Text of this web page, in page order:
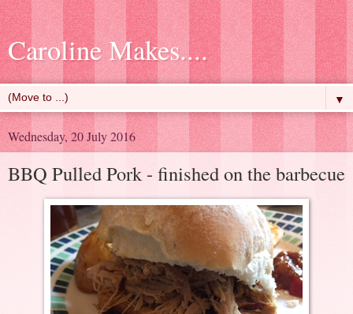
Caroline Makes....
▼
Wednesday, 20 July 2016
BBQ Pulled Pork - finished on the barbecue